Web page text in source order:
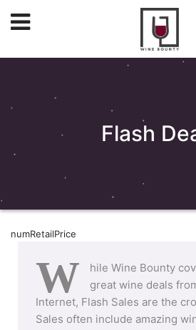
Flash
numRetailPrice
W
hile Wine Bounty
great wine deals
Internet, Flash Sales are the
Sales often include amazing